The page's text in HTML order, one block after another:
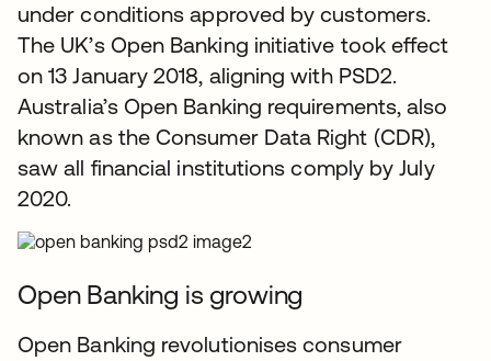
under conditions approved by customers.
The UK’s Open Banking initiative took effect
on 13 January 2018, aligning with PSD2.
Australia’s Open Banking requirements, also
known as the Consumer Data Right (CDR),
saw all financial institutions comply by July
2020.
Open Banking is growing
Open Banking revolutionises consumer